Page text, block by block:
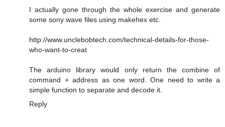
I actually gone through the whole exercise and generate
some sony wave files using makehex etc.
http://www.unclebobtech.com/technical-details-for-those-
who-want-to-creat
The arduino library would only return the combine of
command + address as one word. One need to write a
simple function to separate and decode it.
Reply